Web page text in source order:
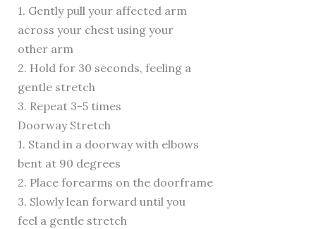
1. Gently pull your affected arm
across your chest using your
other arm
2. Hold for 30 seconds, feeling a
gentle stretch
3. Repeat 3-5 times
Doorway Stretch
1. Stand in a doorway with elbows
bent at 90 degrees
2. Place forearms on the doorframe
3. Slowly lean forward until you
feel a gentle stretch